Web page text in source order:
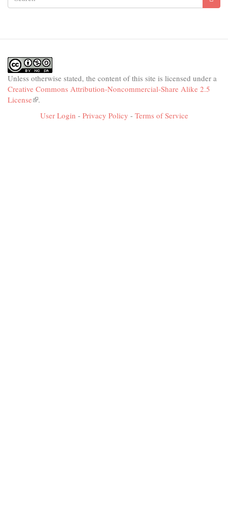
Unless otherwise stated, the content of this site is licensed under a
Creative Commons Attribution-Noncommercial-Share Alike 2.5
License(link
external)
.
User Login - Privacy Policy - Terms of Service